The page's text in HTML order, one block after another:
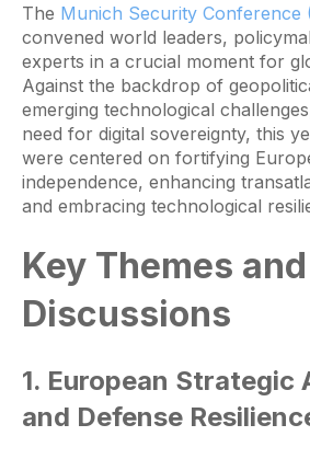
The Munich Security Conference
convened world leaders,
experts in a crucial moment for
Against the backdrop of
emerging technological
need for digital sovereignty, this
were centered on fortifying
independence, enhancing
and embracing technological
Key Themes and
Discussions
1. European Strategic
and Defense